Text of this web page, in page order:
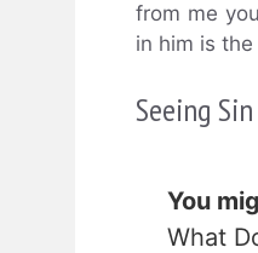
from me
in him is
Seeing
You
What